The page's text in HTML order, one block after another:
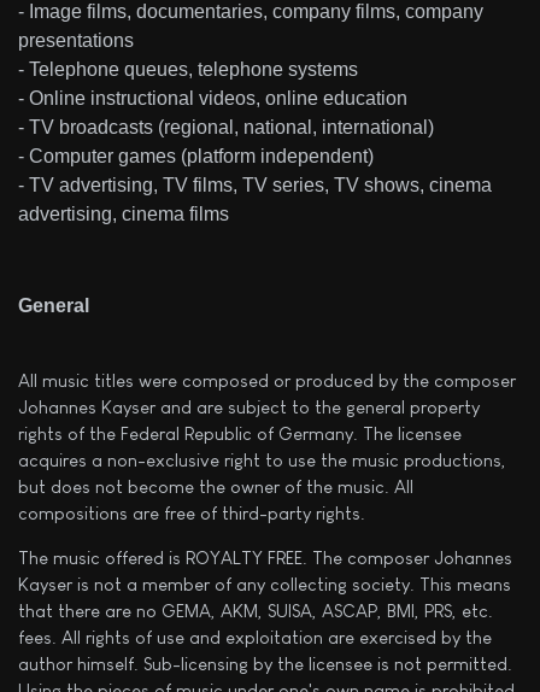
- Image films, documentaries, company films, company
presentations
- Telephone queues, telephone systems
- Online instructional videos, online education
- TV broadcasts (regional, national, international)
- Computer games (platform independent)
- TV advertising, TV films, TV series, TV shows, cinema
advertising, cinema films
General
All music titles were composed or produced by the composer
Johannes Kayser and are subject to the general property
rights of the Federal Republic of Germany. The licensee
acquires a non-exclusive right to use the music productions,
but does not become the owner of the music. All
compositions are free of third-party rights.
The music offered is ROYALTY FREE. The composer Johannes
Kayser is not a member of any collecting society. This means
that there are no GEMA, AKM, SUISA, ASCAP, BMI, PRS, etc.
fees. All rights of use and exploitation are exercised by the
author himself. Sub-licensing by the licensee is not permitted.